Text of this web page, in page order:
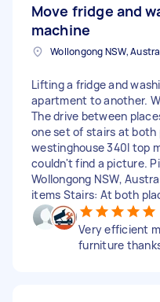
Move fridge and
machine
Wollongong NSW,
Lifting a fridge and
apartment to another.
The drive between
one set of stairs at both
westinghouse 340l top
couldn't find a picture.
Wollongong NSW,
items Stairs: At both
Very efficient
furniture